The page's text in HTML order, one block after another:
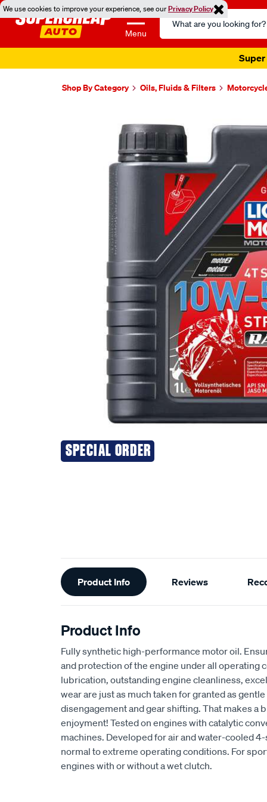
We use cookies to improve your experience, see ourPrivacy Policy
Menu
Search
Catalog
Super
Shop By Category Oils, Fluids & Filters
SPECIAL ORDER
Additional
Information
Product Info Reviews
Product Info
Fully synthetic high-performance motor oil.
and protection of the engine under all operating
lubrication, outstanding engine cleanliness,
wear are just as much taken for granted as
disengagement and gear shifting. That makes a
enjoyment! Tested on engines with catalytic
machines. Developed for air and water-cooled
normal to extreme operating conditions. For
engines with or without a wet clutch.